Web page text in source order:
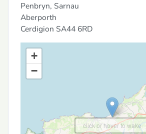
Penbryn, Sarnau
Aberporth
Cerdigion SA44 6RD
+
−
click or hover to wake